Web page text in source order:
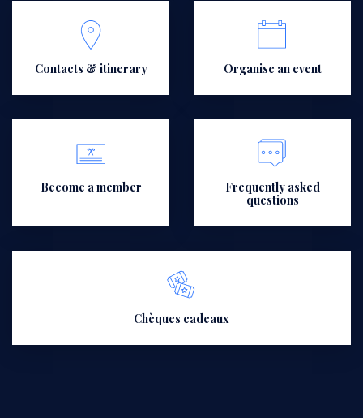
Contacts & itinerary Organise an event
Become a member
Frequently asked
questions
Chèques cadeaux